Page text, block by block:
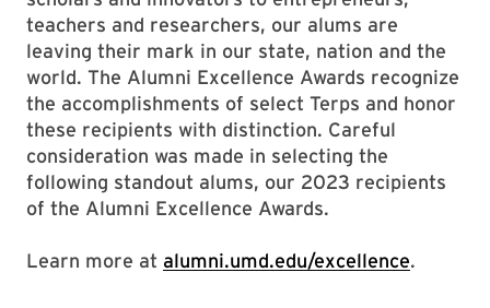
teachers and researchers, our alums are
leaving their mark in our state, nation and the
world. The Alumni Excellence Awards recognize
the accomplishments of select Terps and honor
these recipients with distinction. Careful
consideration was made in selecting the
following standout alums, our 2023 recipients
of the Alumni Excellence Awards.
Learn more at alumni.umd.edu/excellence.